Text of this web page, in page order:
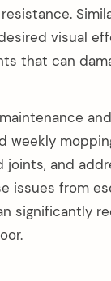
visual
that can
weekly
joints, and
issues from
significantly